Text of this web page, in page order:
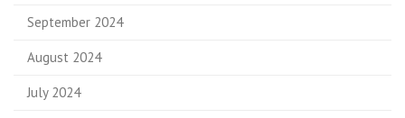
September 2024
August 2024
July 2024